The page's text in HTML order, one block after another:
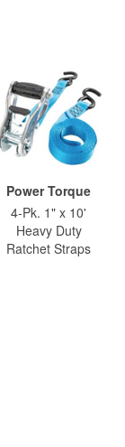
Power Torque
4-Pk. 1" x 10'
Heavy Duty
Ratchet Straps